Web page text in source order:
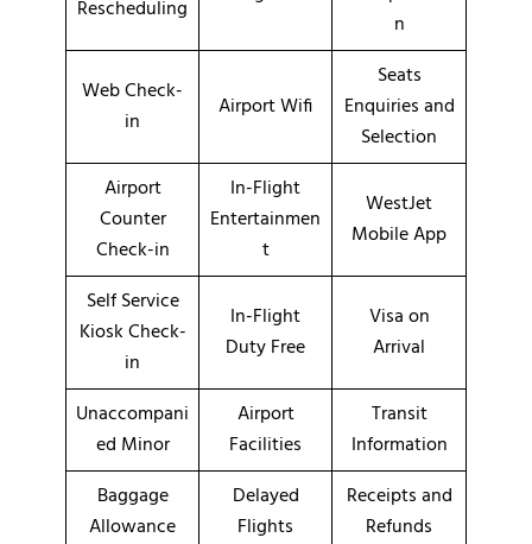
Rescheduling
n
Web Check-
in
Airport Wifi
Seats
Enquiries and
Selection
Airport
Counter
Check-in
In-Flight
Entertainmen
t
WestJet
Mobile App
Self Service
Kiosk Check-
in
In-Flight
Duty Free
Visa on
Arrival
Unaccompani
ed Minor
Airport
Facilities
Transit
Information
Baggage
Allowance
Delayed
Flights
Receipts and
Refunds